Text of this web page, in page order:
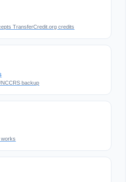
TransferCredit.org credits
NCCRS backup
works